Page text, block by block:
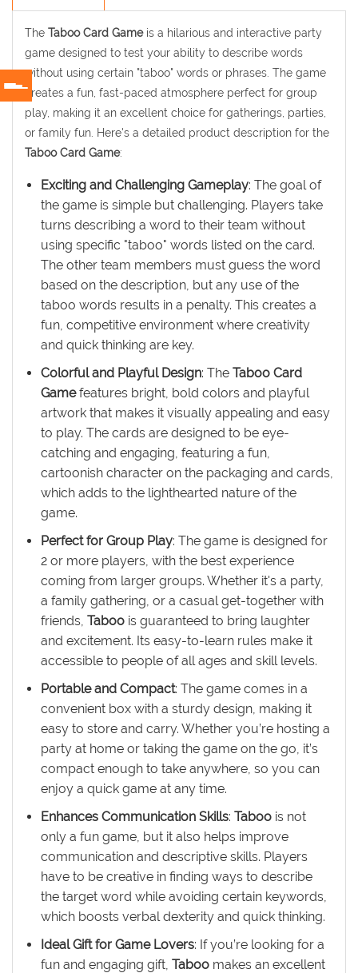
The Taboo Card Gameis a hilarious and interactive party
game designed to test your ability to describe words
without using certain "taboo" words or phrases. The game
creates a fun, fast-paced atmosphere perfect for group
play, making it an excellent choice for gatherings, parties,
or family fun. Here's a detailed product description for the
Taboo Card Game:
Exciting and Challenging Gameplay: The goal of
the game is simple but challenging. Players take
turns describing a word to their team without
using specific "taboo" words listed on the card.
The other team members must guess the word
based on the description, but any use of the
taboo words results in a penalty. This creates a
fun, competitive environment where creativity
and quick thinking are key.
Colorful and Playful Design: The Taboo Card
Gamefeatures bright, bold colors and playful
artwork that makes it visually appealing and easy
to play. The cards are designed to be eye-
catching and engaging, featuring a fun,
cartoonish character on the packaging and cards,
which adds to the lighthearted nature of the
game.
Perfect for Group Play: The game is designed for
2 or more players, with the best experience
coming from larger groups. Whether it's a party,
a family gathering, or a casual get-together with
friends, Taboo is guaranteed to bring laughter
and excitement. Its easy-to-learn rules make it
accessible to people of all ages and skill levels.
Portable and Compact: The game comes in a
convenient box with a sturdy design, making it
easy to store and carry. Whether you’re hosting a
party at home or taking the game on the go, it’s
compact enough to take anywhere, so you can
enjoy a quick game at any time.
Enhances Communication Skills: Taboo is not
only a fun game, but it also helps improve
communication and descriptive skills. Players
have to be creative in finding ways to describe
the target word while avoiding certain keywords,
which boosts verbal dexterity and quick thinking.
Ideal Gift for Game Lovers: If you’re looking for a
fun and engaging gift, Taboo makes an excellent